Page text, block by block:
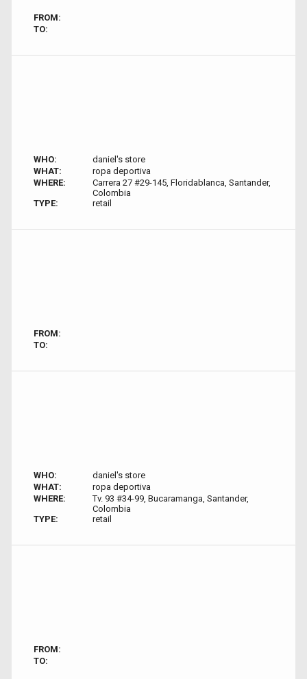
FROM:
TO:
WHO:
daniel's store
WHAT:
ropa deportiva
WHERE:
Carrera 27 #29-145, Floridablanca, Santander,
Colombia
TYPE:
retail
FROM:
TO:
WHO:
daniel's store
WHAT:
ropa deportiva
WHERE:
Tv. 93 #34-99, Bucaramanga, Santander,
Colombia
TYPE:
retail
FROM:
TO: